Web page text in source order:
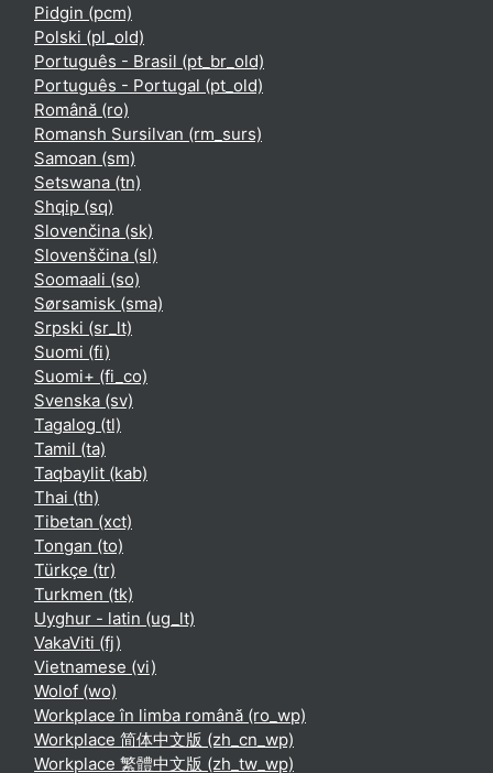
Pidgin ‎(pcm)‎
Polski ‎(pl_old)‎
Português - Brasil ‎(pt_br_old)‎
Português - Portugal ‎(pt_old)‎
Română ‎(ro)‎
Romansh Sursilvan ‎(rm_surs)‎
Samoan ‎(sm)‎
Setswana ‎(tn)‎
Shqip ‎(sq)‎
Slovenčina ‎(sk)‎
Slovenščina ‎(sl)‎
Soomaali ‎(so)‎
Sørsamisk ‎(sma)‎
Srpski ‎(sr_lt)‎
Suomi ‎(fi)‎
Suomi+ ‎(fi_co)‎
Svenska ‎(sv)‎
Tagalog ‎(tl)‎
Tamil ‎(ta)‎
Taqbaylit ‎(kab)‎
Thai ‎(th)‎
Tibetan ‎(xct)‎
Tongan ‎(to)‎
Türkçe ‎(tr)‎
Turkmen ‎(tk)‎
Uyghur - latin ‎(ug_lt)‎
VakaViti ‎(fj)‎
Vietnamese ‎(vi)‎
Wolof ‎(wo)‎
Workplace în limba română ‎(ro_wp)‎
Workplace 简体中文版 ‎(zh_cn_wp)‎
Workplace 繁體中文版 ‎(zh_tw_wp)‎